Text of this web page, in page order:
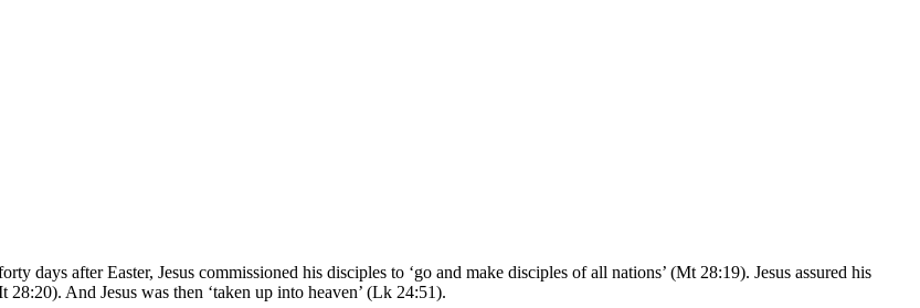
days after Easter, Jesus commissioned his disciples to ‘go and make disciples of all nations’ (Mt 28:19). Jesus assured his
And Jesus was then ‘taken up into heaven’ (Lk 24:51).